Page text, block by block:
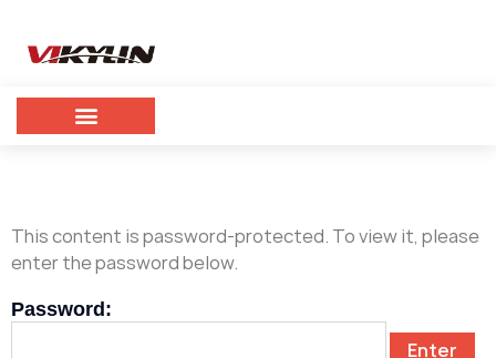
This content is password-protected. To view it, please
enter the password below.
Password: